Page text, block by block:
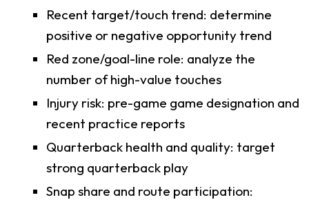
Recent target/touch trend: determine
positive or negative opportunity trend
Red zone/goal-line role: analyze the
number of high-value touches
Injury risk: pre-game game designation and
recent practice reports
Quarterback health and quality: target
strong quarterback play
Snap share and route participation: